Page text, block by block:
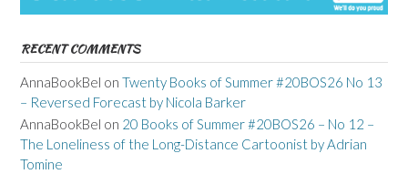
RECENT COMMENTS
AnnaBookBel on Twenty Books of Summer #20BOS26 No 13
– Reversed Forecast by Nicola Barker
AnnaBookBel on 20 Books of Summer #20BOS26 – No 12 –
The Loneliness of the Long-Distance Cartoonist by Adrian
Tomine